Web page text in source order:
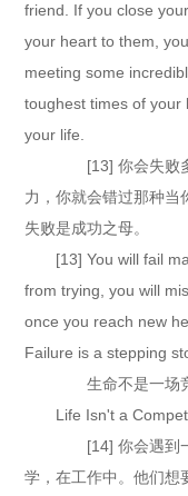
friend. If you close
your heart to them,
meeting some
toughest times of your
your life.
[13] 你会失败多
力，你就会错过那种当
失败是成功之母。
[13] You will fail
from trying, you will
once you reach new
Failure is a stepping
生命不是一场
Life Isn't a
[14] 你会遇到一
学，在工作中。他们想